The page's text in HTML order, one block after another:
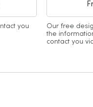
you
Our free
the
contact you